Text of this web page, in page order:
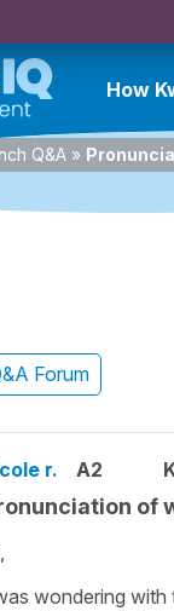
How
Q&A »
Forum
r. A2
of
wondering with